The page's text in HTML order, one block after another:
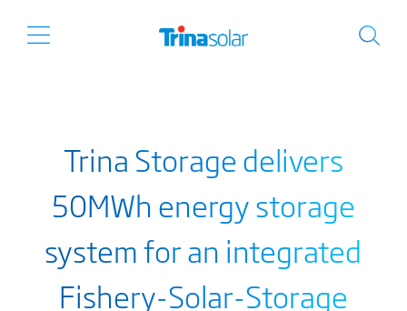
Trina Storage delivers
50MWh energy storage
system for an integrated
Fishery-Solar-Storage